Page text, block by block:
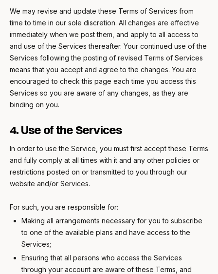
We may revise and update these Terms of Services from
time to time in our sole discretion. All changes are effective
immediately when we post them, and apply to all access to
and use of the Services thereafter. Your continued use of the
Services following the posting of revised Terms of Services
means that you accept and agree to the changes. You are
encouraged to check this page each time you access this
Services so you are aware of any changes, as they are
binding on you.
4. Use of the Services
In order to use the Service, you must first accept these Terms
and fully comply at all times with it and any other policies or
restrictions posted on or transmitted to you through our
website and/or Services.
For such, you are responsible for:
Making all arrangements necessary for you to subscribe
to one of the available plans and have access to the
Services;
Ensuring that all persons who access the Services
through your account are aware of these Terms, and